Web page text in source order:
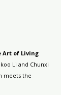
Art of Living
Li and Chunxi
meets the